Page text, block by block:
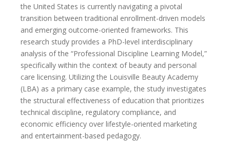
the United States is currently navigating a pivotal
transition between traditional enrollment-driven models
and emerging outcome-oriented frameworks. This
research study provides a PhD-level interdisciplinary
analysis of the “Professional Discipline Learning Model,”
specifically within the context of beauty and personal
care licensing. Utilizing the Louisville Beauty Academy
(LBA) as a primary case example, the study investigates
the structural effectiveness of education that prioritizes
technical discipline, regulatory compliance, and
economic efficiency over lifestyle-oriented marketing
and entertainment-based pedagogy.